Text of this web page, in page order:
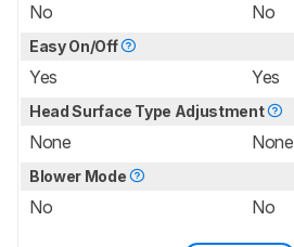
No No
Easy On/Off
Yes Yes
Head Surface Type Adjustment
None None
Blower Mode
No No